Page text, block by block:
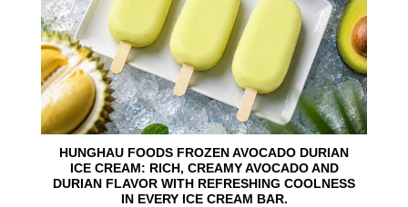
HUNGHAU FOODS FROZEN AVOCADO DURIAN
ICE CREAM: RICH, CREAMY AVOCADO AND
DURIAN FLAVOR WITH REFRESHING COOLNESS
IN EVERY ICE CREAM BAR.